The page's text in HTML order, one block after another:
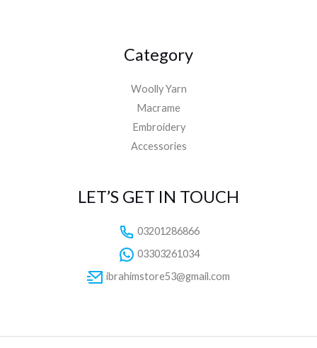
Category
Woolly Yarn
Macrame
Embroidery
Accessories
LET’S GET IN TOUCH
03201286866
03303261034
ibrahimstore53@gmail.com